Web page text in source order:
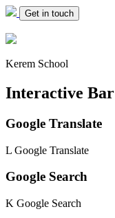
Get in touch
Kerem School
Interactive Bar
Google Translate
L Google Translate
Google Search
K Google Search